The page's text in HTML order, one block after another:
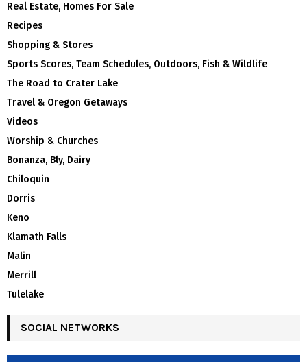
Real Estate, Homes For Sale
Recipes
Shopping & Stores
Sports Scores, Team Schedules, Outdoors, Fish & Wildlife
The Road to Crater Lake
Travel & Oregon Getaways
Videos
Worship & Churches
Bonanza, Bly, Dairy
Chiloquin
Dorris
Keno
Klamath Falls
Malin
Merrill
Tulelake
SOCIAL NETWORKS